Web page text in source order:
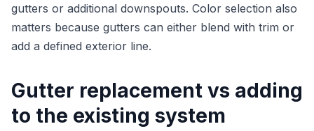
gutters or additional downspouts. Color selection also
matters because gutters can either blend with trim or
add a defined exterior line.
Gutter replacement vs adding
to the existing system